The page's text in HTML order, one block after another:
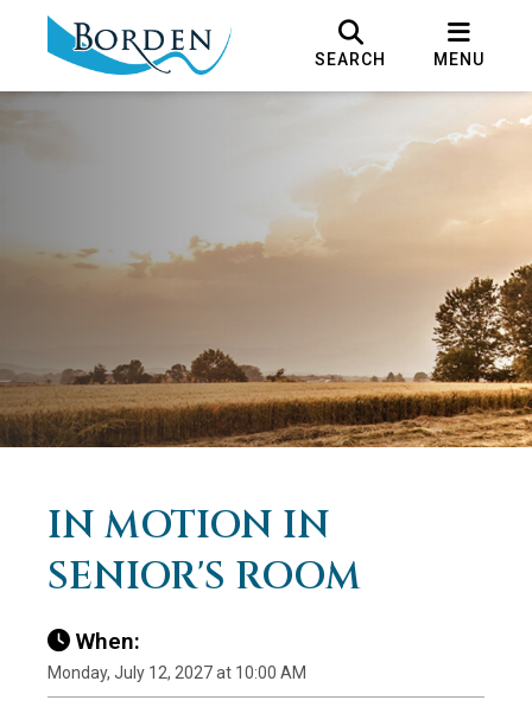
SEARCH MENU
IN MOTION IN
SENIOR'S ROOM
When:
Monday, July 12, 2027 at 10:00 AM